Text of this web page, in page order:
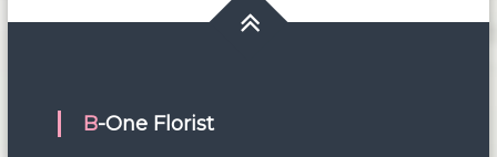
B-One Florist